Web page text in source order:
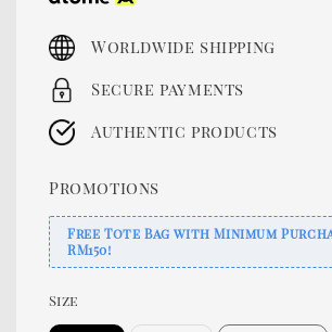
Worldwide shipping
Secure payments
Authentic products
Promotions
Free Tote Bag with Minimum
RM150!
Size